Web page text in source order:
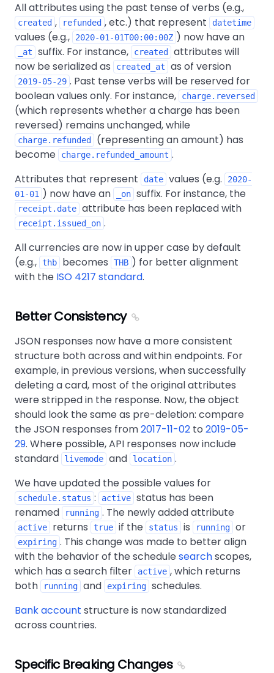
All attributes using the past tense of verbs (e.g.,
created , refunded , etc.) that represent datetime
values (e.g., 2020-01-01T00:00:00Z ) now have an
_at suffix. For instance, created
attributes will
now be serialized as
created_at as of version
2019-05-29 . Past tense verbs will be reserved for
boolean values only. For instance,
charge.reversed
(which represents whether a charge has been
reversed) remains unchanged, while
charge.refunded
(representing an amount) has
become
charge.refunded_amount .
Attributes that represent
date values (e.g.
2020-
01-01 ) now have an _on suffix. For instance, the
receipt.date attribute has been replaced with
receipt.issued_on .
All currencies are now in upper case by default
(e.g., thb becomes THB ) for better alignment
with the ISO 4217 standard.
Better Consistency
JSON responses now have a more consistent
structure both across and within endpoints. For
example, in previous versions, when successfully
deleting a card, most of the original attributes
were stripped in the response. Now, the object
should look the same as pre-deletion: compare
the JSON responses from2017-11-02 to 2019-05-
29. Where possible, API responses now include
standard
livemode and location .
We have updated the possible values for
schedule.status : active status has been
renamed
running . The newly added attribute
active returns true if the status is running or
expiring . This change was made to better align
with the behavior of the schedulesearchscopes,
which has a search filter
active , which returns
both
running and expiring schedules.
Bank account structure is now standardized
across countries.
Specific Breaking Changes